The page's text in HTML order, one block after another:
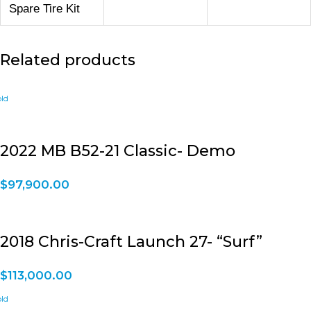
Spare Tire Kit
Related products
2022 MB B52-21 Classic- Demo
$97,900.00
2018 Chris-Craft Launch 27- “Surf”
$113,000.00